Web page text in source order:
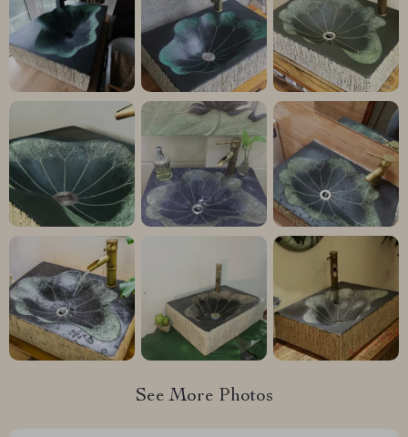
See More Photos